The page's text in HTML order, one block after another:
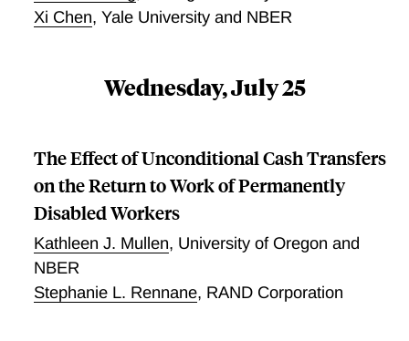
plans.
Xi Chen, Yale University and NBER
Wednesday, July 25
The Effect of Unconditional Cash Transfers
on the Return to Work of Permanently
Disabled Workers
Kathleen J. Mullen, University of Oregon and
NBER
Stephanie L. Rennane, RAND Corporation